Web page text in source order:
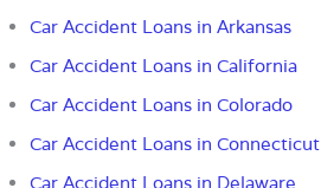
Car Accident Loans in Arkansas
Car Accident Loans in California
Car Accident Loans in Colorado
Car Accident Loans in Connecticut
Car Accident Loans in Delaware